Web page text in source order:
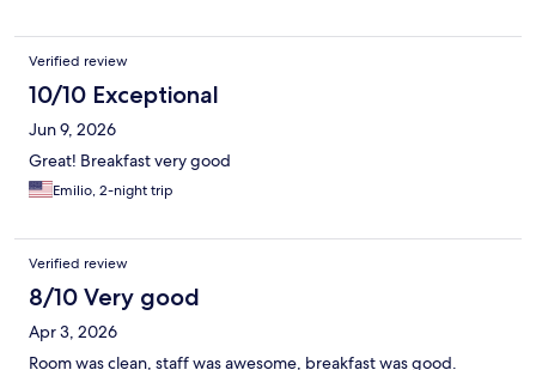
Verified review
10/10 Exceptional
Jun 9, 2026
Great! Breakfast very good
Emilio, 2-night trip
Verified review
8/10 Very good
Apr 3, 2026
Room was clean, staff was awesome, breakfast was good.